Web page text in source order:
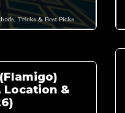
Location &